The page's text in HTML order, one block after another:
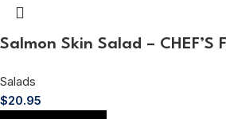
Salmon Skin Salad – CHEF’S
Salads
$20.95